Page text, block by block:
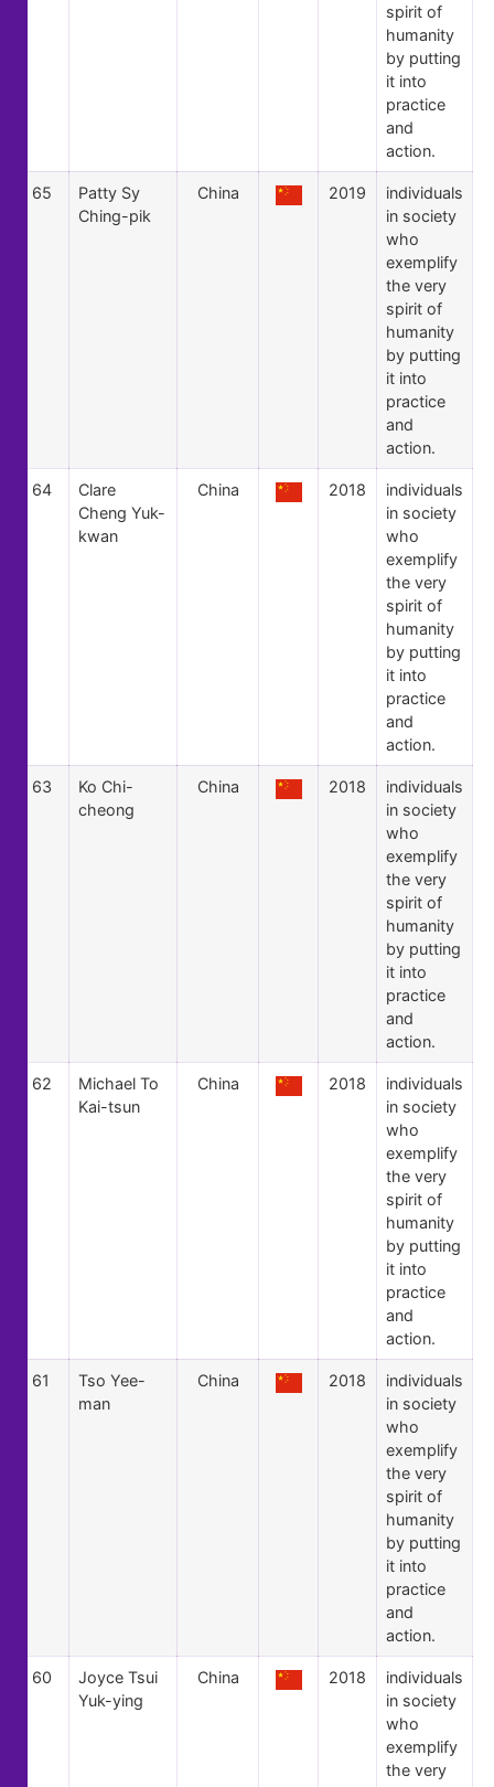
spirit of
humanity
by putting
it into
practice
and
action.
65
Patty Sy
Ching-pik
China 2019
individuals
in society
who
exemplify
the very
spirit of
humanity
by putting
it into
practice
and
action.
64
Clare
Cheng Yuk-
kwan
China 2018
individuals
in society
who
exemplify
the very
spirit of
humanity
by putting
it into
practice
and
action.
63
Ko Chi-
cheong
China 2018
individuals
in society
who
exemplify
the very
spirit of
humanity
by putting
it into
practice
and
action.
62
Michael To
Kai-tsun
China 2018
individuals
in society
who
exemplify
the very
spirit of
humanity
by putting
it into
practice
and
action.
61
Tso Yee-
man
China 2018
individuals
in society
who
exemplify
the very
spirit of
humanity
by putting
it into
practice
and
action.
60
Joyce Tsui
Yuk-ying
China 2018
individuals
in society
who
exemplify
the very